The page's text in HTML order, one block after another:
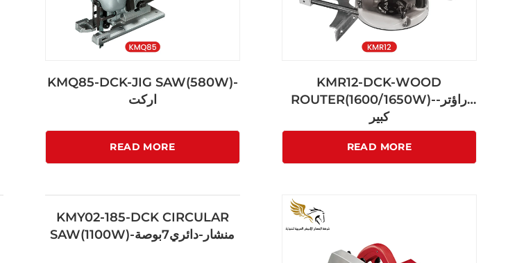
KMQ85-DCK-JIG SAW(580W)-
اركت
READ MORE
KMR12-DCK-WOOD
ROUTER(1600/1650W)-راؤتر-
كبير
READ MORE
KMY02-185-DCK CIRCULAR
SAW(1100W)-منشار-دائري7بوصة